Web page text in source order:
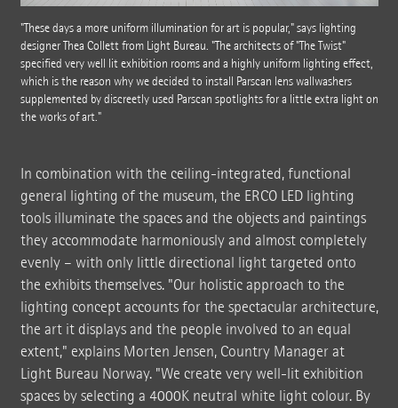
"These days a more uniform illumination for art is popular," says lighting
designer Thea Collett from Light Bureau. "The architects of "The Twist"
specified very well lit exhibition rooms and a highly uniform lighting effect,
which is the reason why we decided to install Parscan lens wallwashers
supplemented by discreetly used Parscan spotlights for a little extra light on
the works of art."
In combination with the ceiling-integrated, functional
general lighting of the museum, the ERCO LED lighting
tools illuminate the spaces and the objects and paintings
they accommodate harmoniously and almost completely
evenly – with only little directional light targeted onto
the exhibits themselves. "Our holistic approach to the
lighting concept accounts for the spectacular architecture,
the art it displays and the people involved to an equal
extent," explains Morten Jensen, Country Manager at
Light Bureau Norway. "We create very well-lit exhibition
spaces by selecting a 4000K neutral white light colour. By